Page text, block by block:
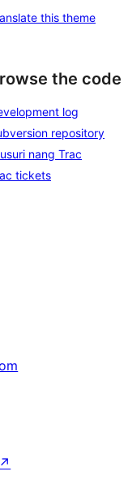
this theme
the code
log
repository
nang Trac
tickets
↗